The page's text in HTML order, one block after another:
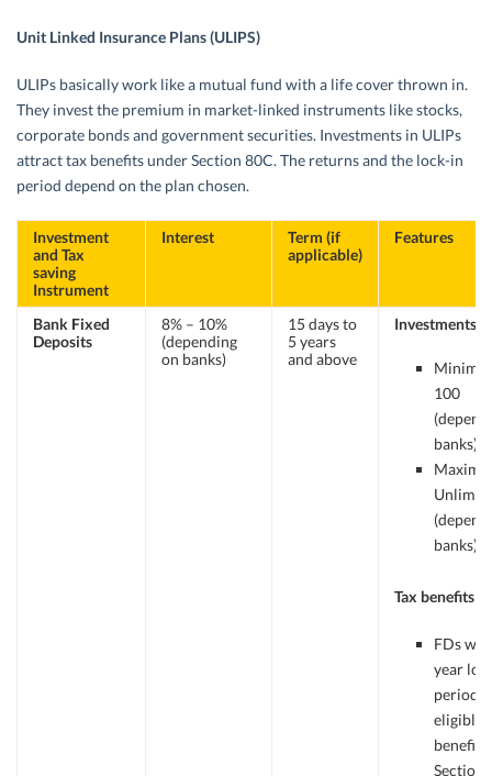
Unit Linked Insurance Plans (ULIPS)
ULIPs basically work like a mutual fund with a life cover thrown in.
They invest the premium in market-linked instruments like stocks,
corporate bonds and government securities. Investments in ULIPs
attract tax benefits under Section 80C. The returns and the lock-in
period depend on the plan chosen.
Investment
and Tax
saving
Instrument
Interest
Term (if
applicable)
Features
Bank Fixed
Deposits
8% – 10%
(depending
on banks)
15 days to
5 years
and above
Investments
100
banks).
banks)
Tax benefits
FDs
year
period
eligible
Section